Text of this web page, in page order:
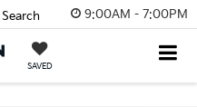
9:00AM - 7:00PM
SAVED
Search